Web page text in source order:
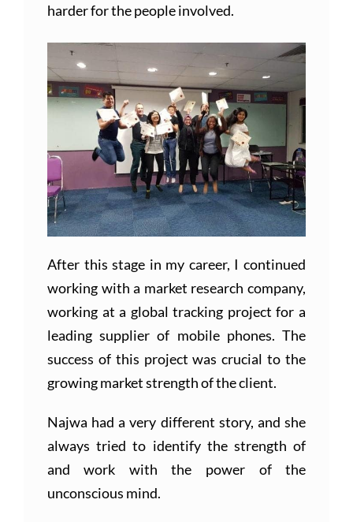
harder for the people involved.
After this stage in my career, I continued
working with a market research company,
working at a global tracking project for a
leading supplier of mobile phones. The
success of this project was crucial to the
growing market strength of the client.
Najwa had a very different story, and she
always tried to identify the strength of
and work with the power of the
unconscious mind.